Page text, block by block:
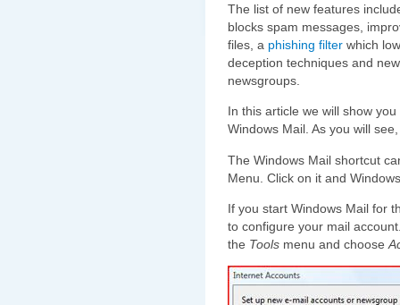
The list of new features
blocks spam messages,
files, a phishing filter which
deception techniques and
newsgroups.
In this article we will show
Windows Mail. As you will
The Windows Mail shortcut
Menu. Click on it and
If you start Windows Mail for
to configure your mail
the Tools menu and choose